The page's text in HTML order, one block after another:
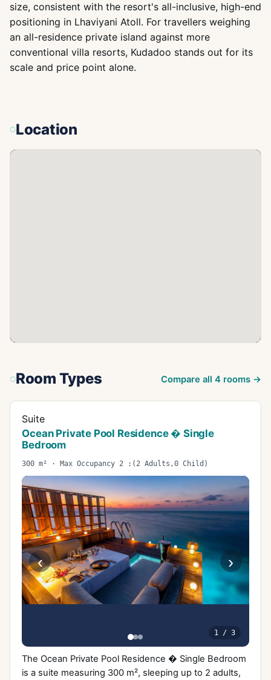
size, consistent with the resort's all-inclusive, high-end
positioning in Lhaviyani Atoll. For travellers weighing
an all-residence private island against more
conventional villa resorts, Kudadoo stands out for its
scale and price point alone.
Location
Room Types Compare all 4 rooms →
Suite
Ocean Private Pool Residence � Single
Bedroom
300 m² · Max Occupancy 2 :(2 Adults,0 Child)
‹ ›
1 / 3
The Ocean Private Pool Residence � Single Bedroom
is a suite measuring 300 m², sleeping up to 2 adults,